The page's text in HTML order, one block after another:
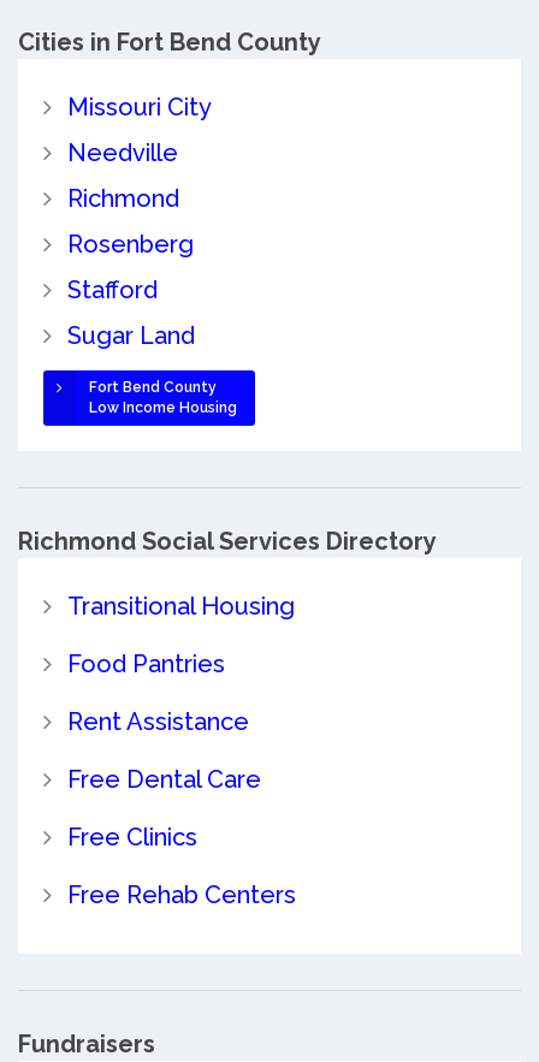
Cities in Fort Bend County
Missouri City
Needville
Richmond
Rosenberg
Stafford
Sugar Land
Fort Bend County
Low Income Housing
Richmond Social Services Directory
Transitional Housing
Food Pantries
Rent Assistance
Free Dental Care
Free Clinics
Free Rehab Centers
Fundraisers